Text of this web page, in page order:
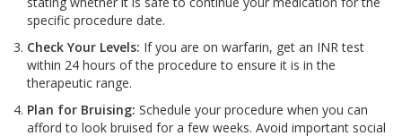
specific procedure date.
Check Your Levels: If you are on warfarin, get an INR test
within 24 hours of the procedure to ensure it is in the
therapeutic range.
Plan for Bruising: Schedule your procedure when you can
afford to look bruised for a few weeks. Avoid important social